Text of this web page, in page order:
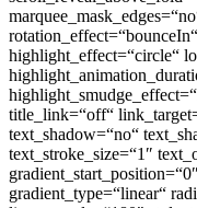
highlight_effect=“circle“
title_link=“off“
text_shadow=“no“
text_stroke_size=“1″
gradient_type=“linear“